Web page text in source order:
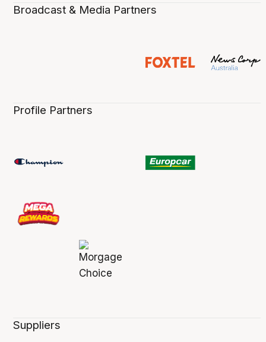
Broadcast & Media Partners
Profile Partners
Suppliers